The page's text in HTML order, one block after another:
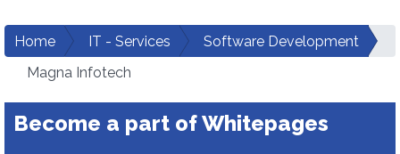
Home IT - Services
Software Development
Magna Infotech
Become a part of Whitepages